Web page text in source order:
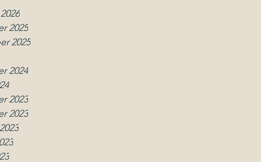
2025
2025
2024
2023
2023